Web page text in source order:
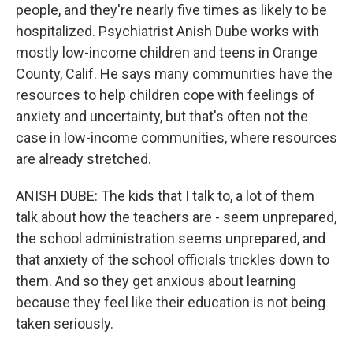
people, and they're nearly five times as likely to be
hospitalized. Psychiatrist Anish Dube works with
mostly low-income children and teens in Orange
County, Calif. He says many communities have the
resources to help children cope with feelings of
anxiety and uncertainty, but that's often not the
case in low-income communities, where resources
are already stretched.
ANISH DUBE: The kids that I talk to, a lot of them
talk about how the teachers are - seem unprepared,
the school administration seems unprepared, and
that anxiety of the school officials trickles down to
them. And so they get anxious about learning
because they feel like their education is not being
taken seriously.